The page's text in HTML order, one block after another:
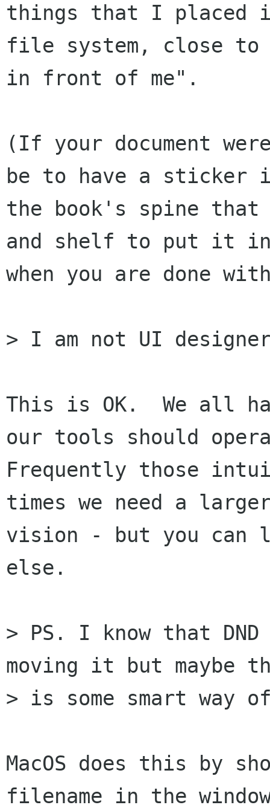
things that I placed
file system, close to
in front of me".
(If your document
be to have a sticker
the book's spine that
and shelf to put it
when you are done
> I am not UI
This is OK.  We all
our tools should
Frequently those
times we need a
vision - but you can
else.
> PS. I know that
moving it but maybe
> is some smart way
MacOS does this by
filename in the